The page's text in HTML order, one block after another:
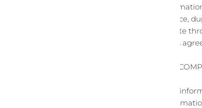
devices. Credit card
You agree not to reproduce,
any contact on the website
The headings used in this
SECTION 3 - ACCURACY,
We are not responsible if
provided for general